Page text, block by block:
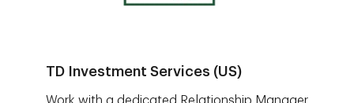
TD Investment Services (US)